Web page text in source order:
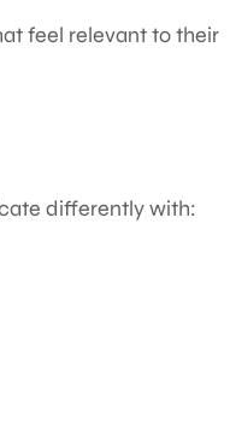
feel relevant to their
differently with: